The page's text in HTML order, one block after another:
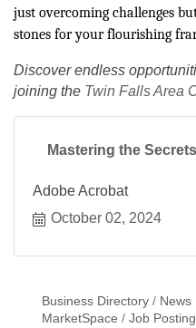
just overcoming challenges
stones for your flourishing
Discover endless
joining the Twin Falls Area
Mastering the
Adobe Acrobat
October 02, 2024
Business Directory News
MarketSpace
Job